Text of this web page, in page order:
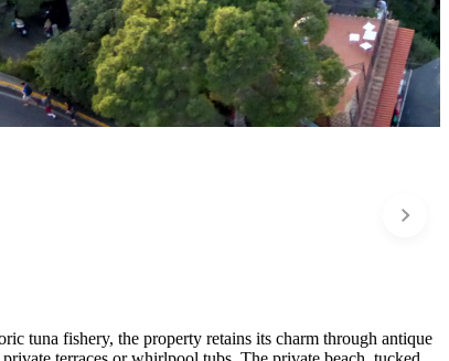
tuna fishery, the property retains its charm through antique